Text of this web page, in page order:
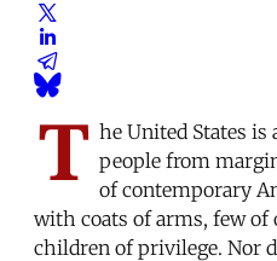
T he United States
people from
of contemporary
with coats of arms, few of
children of privilege. Nor